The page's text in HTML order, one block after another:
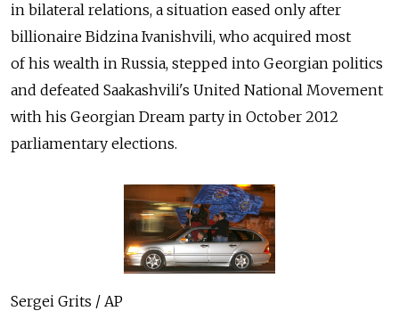
in bilateral relations, a situation eased only after
billionaire Bidzina Ivanishvili, who acquired most
of his wealth in Russia, stepped into Georgian politics
and defeated Saakashvili's United National Movement
with his Georgian Dream party in October 2012
parliamentary elections.
Sergei Grits / AP